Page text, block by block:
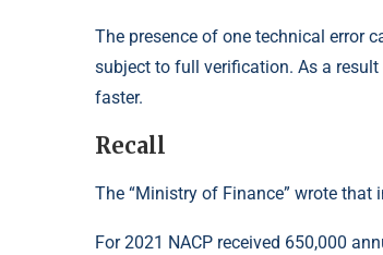
The presence of one technical error
subject to full verification. As a
faster.
Recall
The “Ministry of Finance” wrote that
For 2021 NACP received 650,000